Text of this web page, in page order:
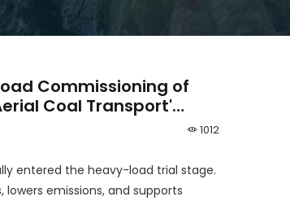
Commissioning of
Coal Transport'
1012
entered the heavy-load trial stage.
emissions, and supports